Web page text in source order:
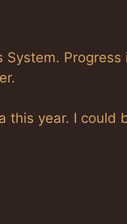
this year. I could